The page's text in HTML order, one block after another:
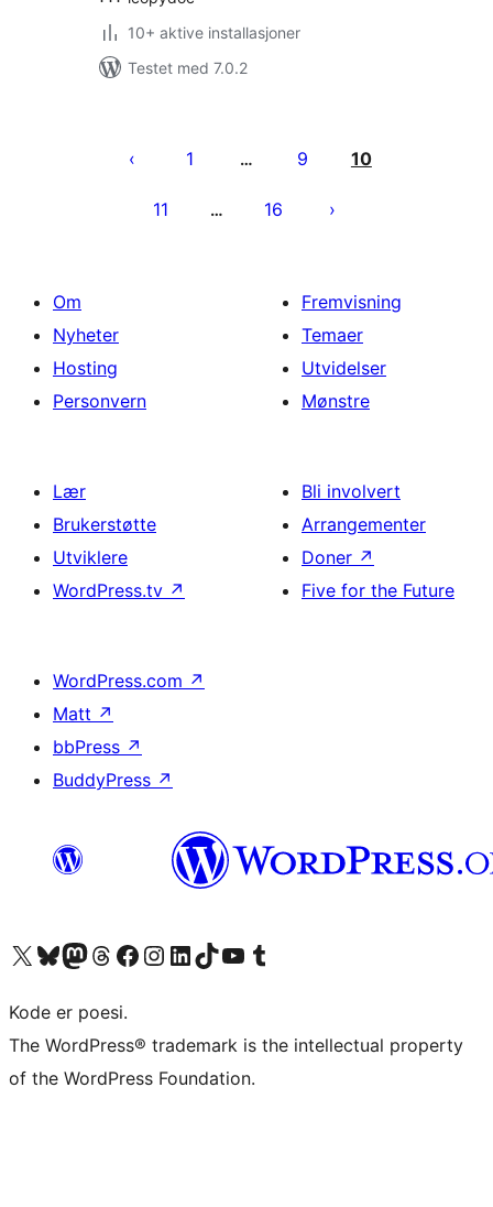
10+ aktive installasjoner
Testet med 7.0.2
1 … 9 10
11 … 16
Om
Nyheter
Hosting
Personvern
Fremvisning
Temaer
Utvidelser
Mønstre
Lær
Brukerstøtte
Utviklere
WordPress.tv ↗
Bli involvert
Arrangementer
Doner ↗
Five for the Future
WordPress.com ↗
Matt ↗
bbPress ↗
BuddyPress ↗
Besøk vår konto på X Visit our Bluesky account
Besøk vår Mastodon-konto
Visit our Threads account
Besøk vår Facebook-sideBesøk vår Instagram-konto
Besøk vår LinkedIn-konto
Visit our TikTok account
Visit our YouTube channel
Visit our Tumblr account
Kode er poesi.
The WordPress® trademark is the intellectual property
of the WordPress Foundation.